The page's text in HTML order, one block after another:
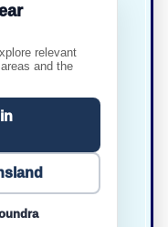
relevant
and the